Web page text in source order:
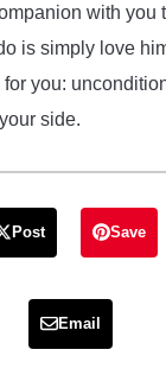
with you
is simply love
you:
side.
Post Save
Email